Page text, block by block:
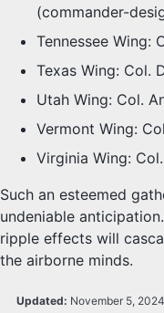
(commander-
Tennessee Wing:
Texas Wing: Col.
Utah Wing: Col.
Vermont Wing:
Virginia Wing:
Such an esteemed
undeniable
ripple effects will
the airborne minds.
Updated: November 5, 2024